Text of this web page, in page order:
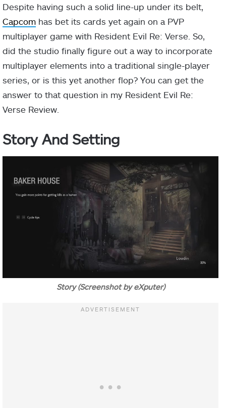
Despite having such a solid line-up under its belt,
Capcom has bet its cards yet again on a PVP
multiplayer game with Resident Evil Re: Verse. So,
did the studio finally figure out a way to incorporate
multiplayer elements into a traditional single-player
series, or is this yet another flop? You can get the
answer to that question in my Resident Evil Re:
Verse Review.
Story And Setting
Story (Screenshot by eXputer)